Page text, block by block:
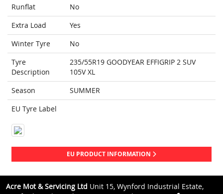
Runflat
No
Extra Load
Yes
Winter Tyre
No
Tyre
Description
235/55R19 GOODYEAR EFFIGRIP 2 SUV
105V XL
Season
SUMMER
EU Tyre Label
EU PRODUCT INFORMATION
Acre Mot & Servicing Ltd Unit 15, Wynford Industrial Estate,